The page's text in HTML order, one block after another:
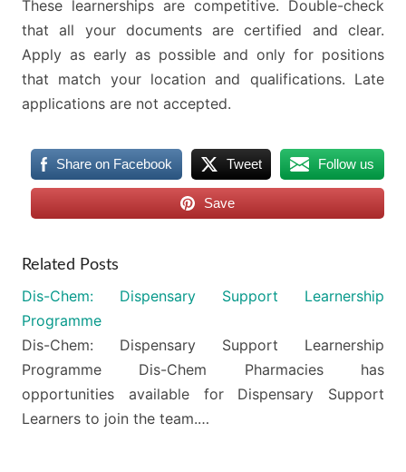
These learnerships are competitive. Double-check
that all your documents are certified and clear.
Apply as early as possible and only for positions
that match your location and qualifications. Late
applications are not accepted.
Share on Facebook Tweet Follow us
Save
Related Posts
Dis-Chem: Dispensary Support Learnership
Programme
Dis-Chem: Dispensary Support Learnership
Programme Dis-Chem Pharmacies has
opportunities available for Dispensary Support
Learners to join the team.…